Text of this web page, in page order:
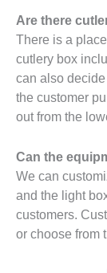
Are there
There is a
cutlery box
can also
the customer
out from the
Can the
We can
and the light
customers.
or choose from